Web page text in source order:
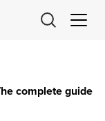
complete guide